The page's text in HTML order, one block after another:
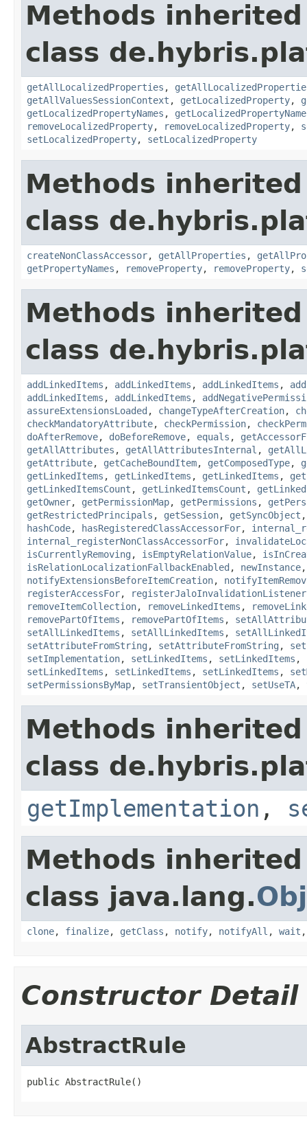
Methods
class
getAllLocalizedProperties ,
getAllValuesSessionContext , getLocalizedProperty,
getLocalizedPropertyNames ,
removeLocalizedProperty, removeLocalizedProperty,
setLocalizedProperty, setLocalizedProperty
Methods
class
createNonClassAccessor, getAllProperties ,
getPropertyNames , removeProperty, removeProperty,
Methods
class
addLinkedItems , addLinkedItems , addLinkedItems ,
addLinkedItems , addLinkedItems ,
assureExtensionsLoaded , changeTypeAfterCreation,
checkMandatoryAttribute, checkPermission,
doAfterRemove, doBeforeRemove, equals ,
getAllAttributes , getAllAttributesInternal ,
getAttribute, getCacheBoundItem, getComposedType,
getLinkedItems , getLinkedItems , getLinkedItems ,
getLinkedItemsCount , getLinkedItemsCount ,
getOwner, getPermissionMap, getPermissions ,
getRestrictedPrincipals , getSession, getSyncObject
hashCode, hasRegisteredClassAccessorFor,
internal_registerNonClassAccessorFor,
isCurrentlyRemoving , isEmptyRelationValue,
isRelationLocalizationFallbackEnabled , newInstance
notifyExtensionsBeforeItemCreation,
registerAccessFor,
removeItemCollection, removeLinkedItems ,
removePartOfItems , removePartOfItems ,
setAllLinkedItems , setAllLinkedItems ,
setAttributeFromString , setAttributeFromString ,
setImplementation, setLinkedItems , setLinkedItems ,
setLinkedItems , setLinkedItems , setLinkedItems ,
setPermissionsByMap, setTransientObject , setUseTA,
Methods
class
getImplementation ,
Methods
class java.lang.
clone, finalize, getClass , notify, notifyAll , wait
Constructor Detail
AbstractRule
public AbstractRule()